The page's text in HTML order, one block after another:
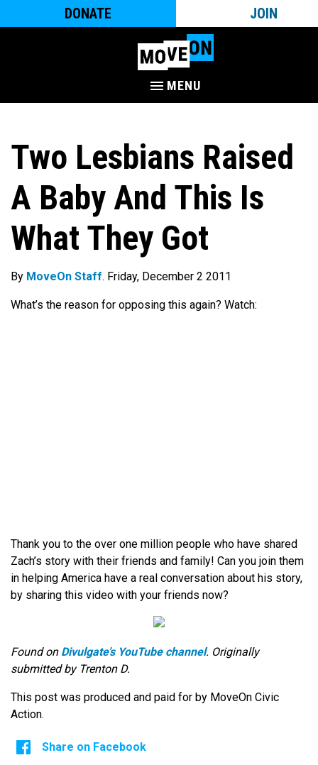
DONATE JOIN
MENU
Two Lesbians Raised
A Baby And This Is
What They Got
By MoveOn Staff. Friday, December 2 2011
What’s the reason for opposing this again? Watch:
Thank you to the over one million people who have shared
Zach’s story with their friends and family! Can you join them
in helping America have a real conversation about his story,
by sharing this video with your friends now?
Found on Divulgate’s YouTube channel. Originally
submitted by Trenton D.
This post was produced and paid for by MoveOn Civic
Action.
Share on Facebook